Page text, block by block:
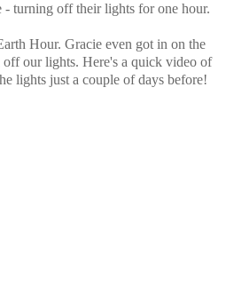
- turning off their lights for one hour.
Hour. Gracie even got in on the
our lights. Here's a quick video of
lights just a couple of days before!